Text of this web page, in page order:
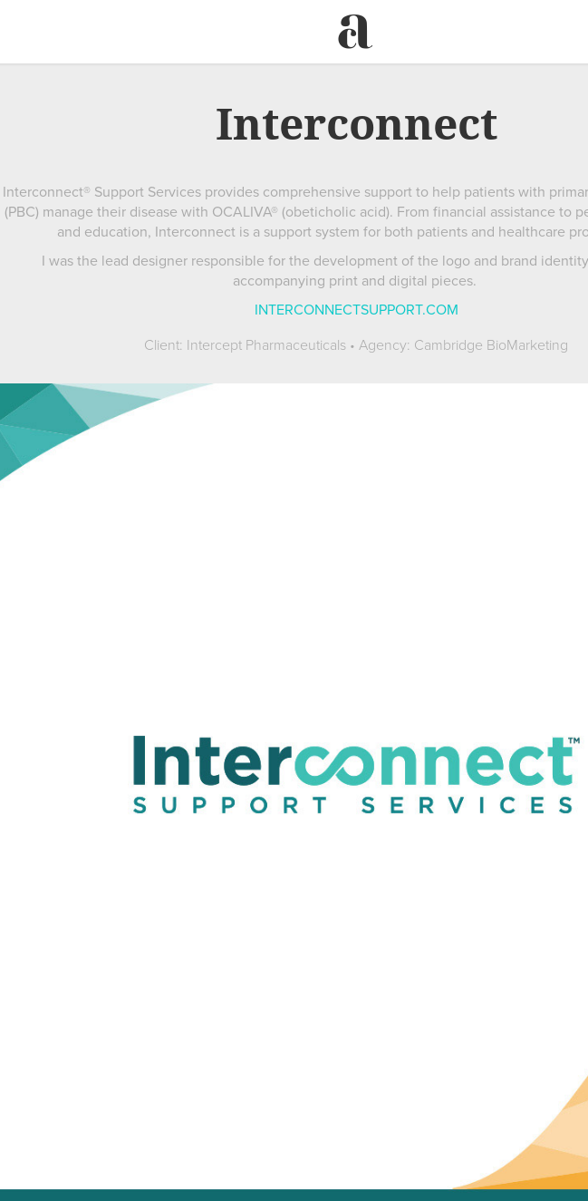
Interconnect
Interconnect® Support Services provides comprehensive support to help patients with
(PBC) manage their disease with OCALIVA® (obeticholic acid). From financial assistance to
and education, Interconnect is a support system for both patients and healthcare
I was the lead designer responsible for the development of the logo and brand
accompanying print and digital pieces.
INTERCONNECTSUPPORT.COM
Client: Intercept Pharmaceuticals • Agency: Cambridge BioMarketing